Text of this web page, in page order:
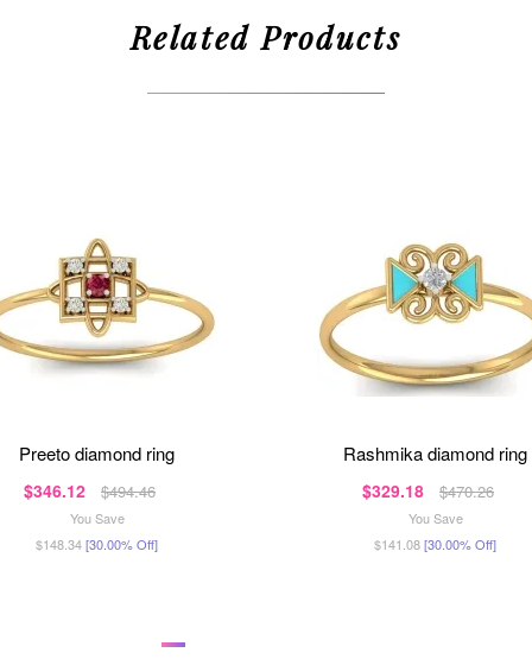
Related Products
preeto diamond ring
$346.12 $494.46
You Save
$148.34[30.00% Off]
rashmika diamond ring
$329.18 $470.26
You Save
$141.08[30.00% Off]